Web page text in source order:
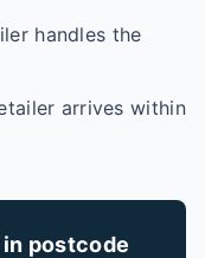
handles the
arrives within
postcode